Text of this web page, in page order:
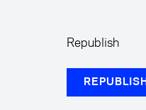
Republish